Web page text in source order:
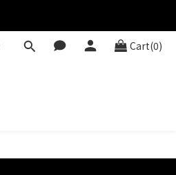
Cart(0)